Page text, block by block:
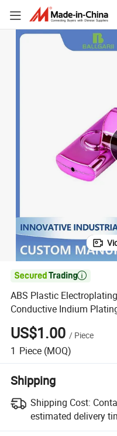
and Aluminum Plating
ABS Plastic Electroplating

ABS Plastic
Conductive Indium
US$1.00 / Piece
1 Piece (MOQ)
Shipping
Shipping Cost:
estimated delivery